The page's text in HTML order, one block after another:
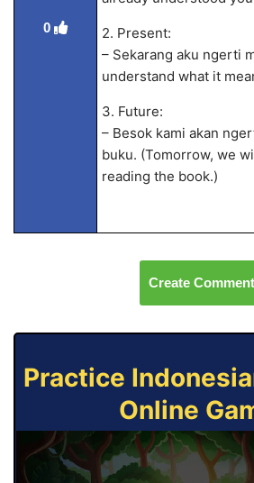
0
2. Present:
– Sekarang aku ngerti
understand what it
3. Future:
– Besok kami akan
buku. (Tomorrow, we
reading the book.)
Create Comment
Practice
Online